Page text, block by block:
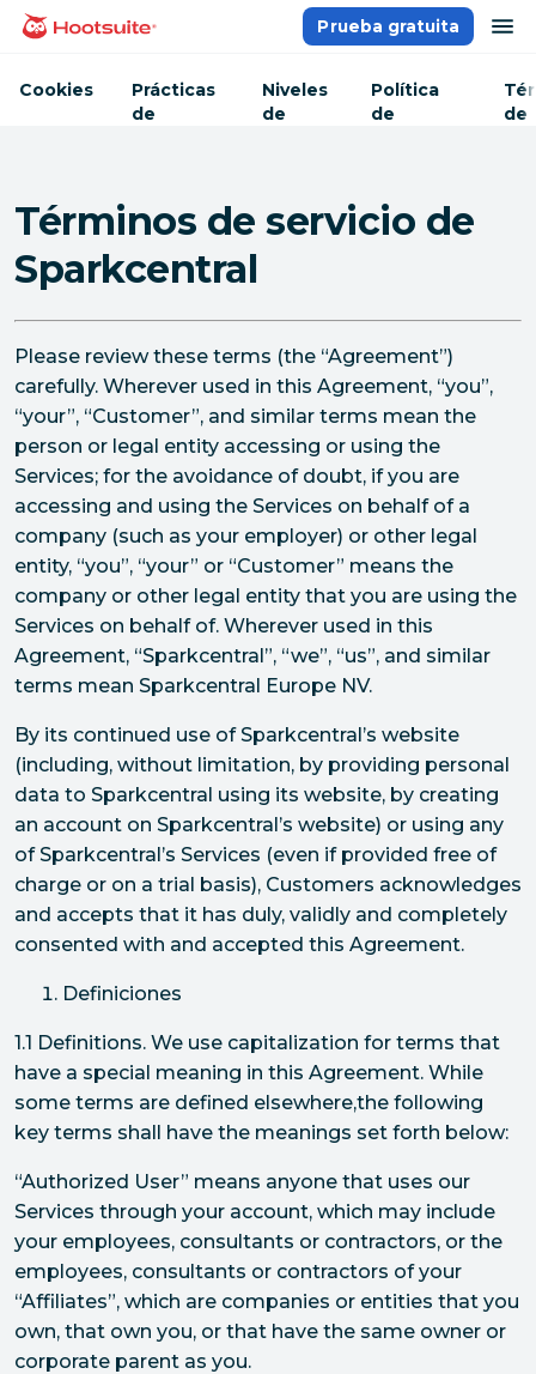
Saltar
Página principal
Prueba gratuita
Cookies
Prácticas
de
Niveles
de
Política
de
de
Términos de servicio de
Sparkcentral
Please review these terms (the “Agreement”)
carefully. Wherever used in this Agreement, “you”,
“your”, “Customer”, and similar terms mean the
person or legal entity accessing or using the
Services; for the avoidance of doubt, if you are
accessing and using the Services on behalf of a
company (such as your employer) or other legal
entity, “you”, “your” or “Customer” means the
company or other legal entity that you are using the
Services on behalf of. Wherever used in this
Agreement, “Sparkcentral”, “we”, “us”, and similar
terms mean Sparkcentral Europe NV.
By its continued use of Sparkcentral’s website
(including, without limitation, by providing personal
data to Sparkcentral using its website, by creating
an account on Sparkcentral’s website) or using any
of Sparkcentral’s Services (even if provided free of
charge or on a trial basis), Customers acknowledges
and accepts that it has duly, validly and completely
consented with and accepted this Agreement.
Definiciones
1.1 Definitions. We use capitalization for terms that
have a special meaning in this Agreement. While
some terms are defined elsewhere,the following
key terms shall have the meanings set forth below:
“Authorized User” means anyone that uses our
Services through your account, which may include
your employees, consultants or contractors, or the
employees, consultants or contractors of your
“Affiliates”, which are companies or entities that you
own, that own you, or that have the same owner or
corporate parent as you.